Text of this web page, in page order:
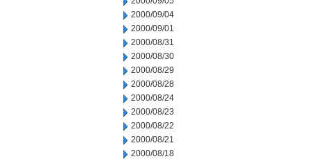
2000/09/04
2000/09/01
2000/08/31
2000/08/30
2000/08/29
2000/08/28
2000/08/24
2000/08/23
2000/08/22
2000/08/21
2000/08/18